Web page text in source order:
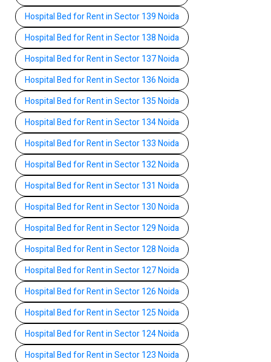
Hospital Bed for Rent in Sector 139 Noida
Hospital Bed for Rent in Sector 138 Noida
Hospital Bed for Rent in Sector 137 Noida
Hospital Bed for Rent in Sector 136 Noida
Hospital Bed for Rent in Sector 135 Noida
Hospital Bed for Rent in Sector 134 Noida
Hospital Bed for Rent in Sector 133 Noida
Hospital Bed for Rent in Sector 132 Noida
Hospital Bed for Rent in Sector 131 Noida
Hospital Bed for Rent in Sector 130 Noida
Hospital Bed for Rent in Sector 129 Noida
Hospital Bed for Rent in Sector 128 Noida
Hospital Bed for Rent in Sector 127 Noida
Hospital Bed for Rent in Sector 126 Noida
Hospital Bed for Rent in Sector 125 Noida
Hospital Bed for Rent in Sector 124 Noida
Hospital Bed for Rent in Sector 123 Noida